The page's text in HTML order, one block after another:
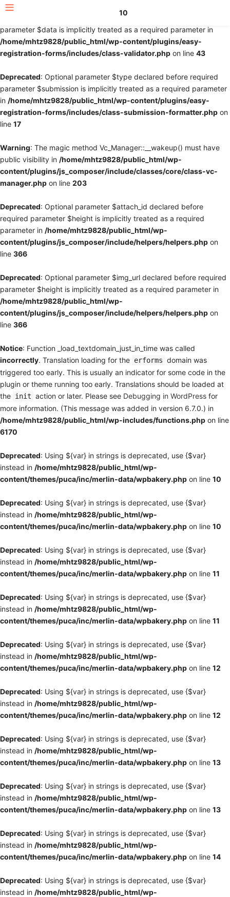
: Optional parameter $fields declared before required
parameter $data is implicitly treated as a required parameter in
/home/mhtz9828/public_html/wp-content/plugins/easy-
registration-forms/includes/class-validator.php on line 43
Deprecated: Optional parameter $type declared before required
parameter $submission is implicitly treated as a required parameter
in /home/mhtz9828/public_html/wp-content/plugins/easy-
registration-forms/includes/class-submission-formatter.php on
line 17
Warning: The magic method Vc_Manager::__wakeup() must have
public visibility in /home/mhtz9828/public_html/wp-
content/plugins/js_composer/include/classes/core/class-vc-
manager.php on line 203
Deprecated: Optional parameter $attach_id declared before
required parameter $height is implicitly treated as a required
parameter in /home/mhtz9828/public_html/wp-
content/plugins/js_composer/include/helpers/helpers.php on
line 366
Deprecated: Optional parameter $img_url declared before required
parameter $height is implicitly treated as a required parameter in
/home/mhtz9828/public_html/wp-
content/plugins/js_composer/include/helpers/helpers.php on
line 366
Notice: Function _load_textdomain_just_in_time was called
incorrectly. Translation loading for the erforms domain was
triggered too early. This is usually an indicator for some code in the
plugin or theme running too early. Translations should be loaded at
the init action or later. Please see Debugging in WordPress for
more information. (This message was added in version 6.7.0.) in
/home/mhtz9828/public_html/wp-includes/functions.php on line
6170
Deprecated: Using ${var} in strings is deprecated, use {$var}
instead in /home/mhtz9828/public_html/wp-
content/themes/puca/inc/merlin-data/wpbakery.php on line 10
Deprecated: Using ${var} in strings is deprecated, use {$var}
instead in /home/mhtz9828/public_html/wp-
content/themes/puca/inc/merlin-data/wpbakery.php on line 10
Deprecated: Using ${var} in strings is deprecated, use {$var}
instead in /home/mhtz9828/public_html/wp-
content/themes/puca/inc/merlin-data/wpbakery.php on line 11
Deprecated: Using ${var} in strings is deprecated, use {$var}
instead in /home/mhtz9828/public_html/wp-
content/themes/puca/inc/merlin-data/wpbakery.php on line 11
Deprecated: Using ${var} in strings is deprecated, use {$var}
instead in /home/mhtz9828/public_html/wp-
content/themes/puca/inc/merlin-data/wpbakery.php on line 12
Deprecated: Using ${var} in strings is deprecated, use {$var}
instead in /home/mhtz9828/public_html/wp-
content/themes/puca/inc/merlin-data/wpbakery.php on line 12
Deprecated: Using ${var} in strings is deprecated, use {$var}
instead in /home/mhtz9828/public_html/wp-
content/themes/puca/inc/merlin-data/wpbakery.php on line 13
Deprecated: Using ${var} in strings is deprecated, use {$var}
instead in /home/mhtz9828/public_html/wp-
content/themes/puca/inc/merlin-data/wpbakery.php on line 13
Deprecated: Using ${var} in strings is deprecated, use {$var}
instead in /home/mhtz9828/public_html/wp-
content/themes/puca/inc/merlin-data/wpbakery.php on line 14
Deprecated: Using ${var} in strings is deprecated, use {$var}
instead in /home/mhtz9828/public_html/wp-
10